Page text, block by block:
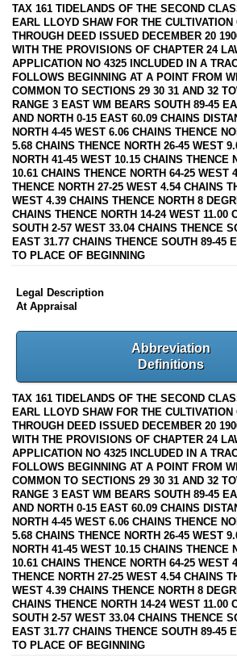
TAX 161 TIDELANDS OF THE SECOND
EARL LLOYD SHAW FOR THE CULTIVATION
THROUGH DEED ISSUED DECEMBER 20
WITH THE PROVISIONS OF CHAPTER 24
APPLICATION NO 4325 INCLUDED IN A
FOLLOWS BEGINNING AT A POINT FROM
COMMON TO SECTIONS 29 30 31 AND 32
RANGE 3 EAST WM BEARS SOUTH 89-45
AND NORTH 0-15 EAST 60.09 CHAINS
NORTH 4-45 WEST 6.06 CHAINS THENCE
5.68 CHAINS THENCE NORTH 26-45 WEST
NORTH 41-45 WEST 10.15 CHAINS THENCE
10.61 CHAINS THENCE NORTH 64-25 WEST
THENCE NORTH 27-25 WEST 4.54 CHAINS
WEST 4.39 CHAINS THENCE NORTH 8
CHAINS THENCE NORTH 14-24 WEST 11.00
SOUTH 2-57 WEST 33.04 CHAINS THENCE
EAST 31.77 CHAINS THENCE SOUTH 89-45
TO PLACE OF BEGINNING
Legal Description
At Appraisal
Abbreviation
Definitions
TAX 161 TIDELANDS OF THE SECOND
EARL LLOYD SHAW FOR THE CULTIVATION
THROUGH DEED ISSUED DECEMBER 20
WITH THE PROVISIONS OF CHAPTER 24
APPLICATION NO 4325 INCLUDED IN A
FOLLOWS BEGINNING AT A POINT FROM
COMMON TO SECTIONS 29 30 31 AND 32
RANGE 3 EAST WM BEARS SOUTH 89-45
AND NORTH 0-15 EAST 60.09 CHAINS
NORTH 4-45 WEST 6.06 CHAINS THENCE
5.68 CHAINS THENCE NORTH 26-45 WEST
NORTH 41-45 WEST 10.15 CHAINS THENCE
10.61 CHAINS THENCE NORTH 64-25 WEST
THENCE NORTH 27-25 WEST 4.54 CHAINS
WEST 4.39 CHAINS THENCE NORTH 8
CHAINS THENCE NORTH 14-24 WEST 11.00
SOUTH 2-57 WEST 33.04 CHAINS THENCE
EAST 31.77 CHAINS THENCE SOUTH 89-45
TO PLACE OF BEGINNING